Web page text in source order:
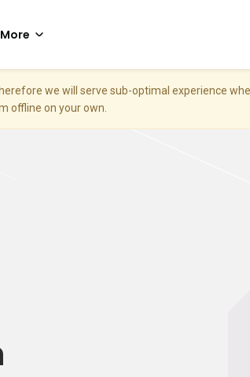
More
we will serve sub-optimal experience
offline on your own.